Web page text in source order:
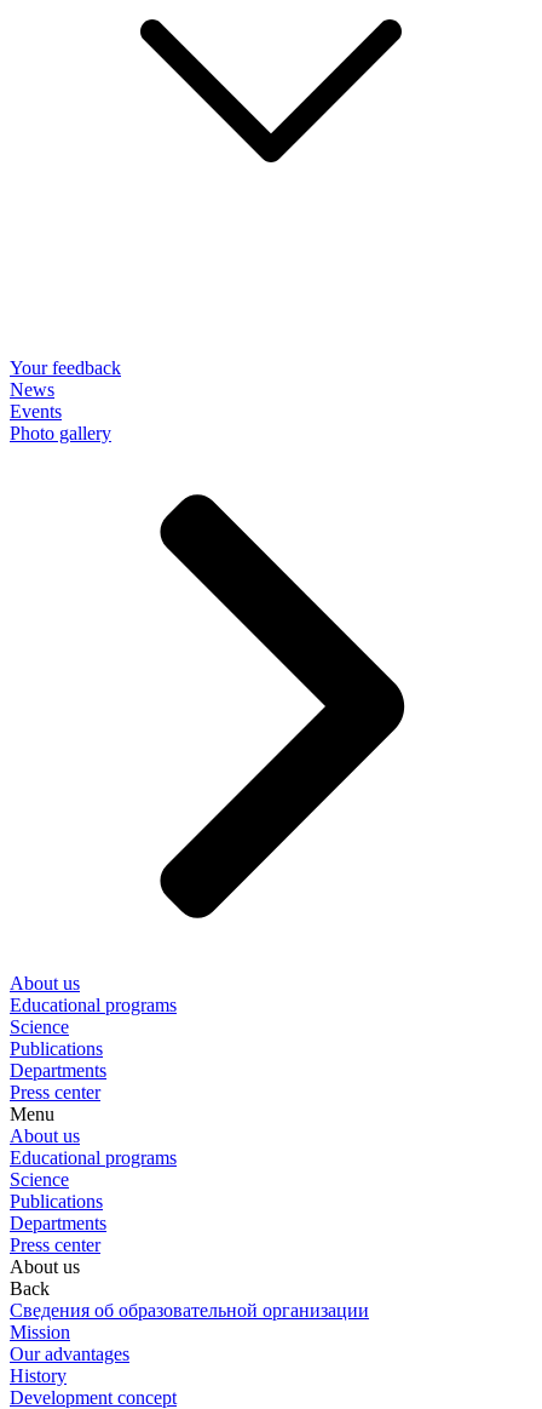
Your feedback
News
Events
Photo gallery
About us
Educational programs
Science
Publications
Departments
Press center
Menu
About us
Educational programs
Science
Publications
Departments
Press center
About us
Back
Сведения об образовательной организации
Mission
Our advantages
History
Development concept